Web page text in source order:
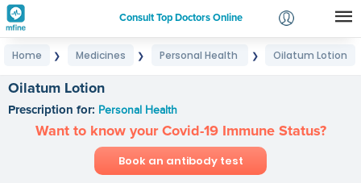
Consult Top Doctors Online
Login
Home ❯ Medicines ❯ Personal Health ❯ Oilatum Lotion
Oilatum Lotion
Prescription for: Personal Health
Want to know your Covid-19 Immune Status?
Book an antibody test